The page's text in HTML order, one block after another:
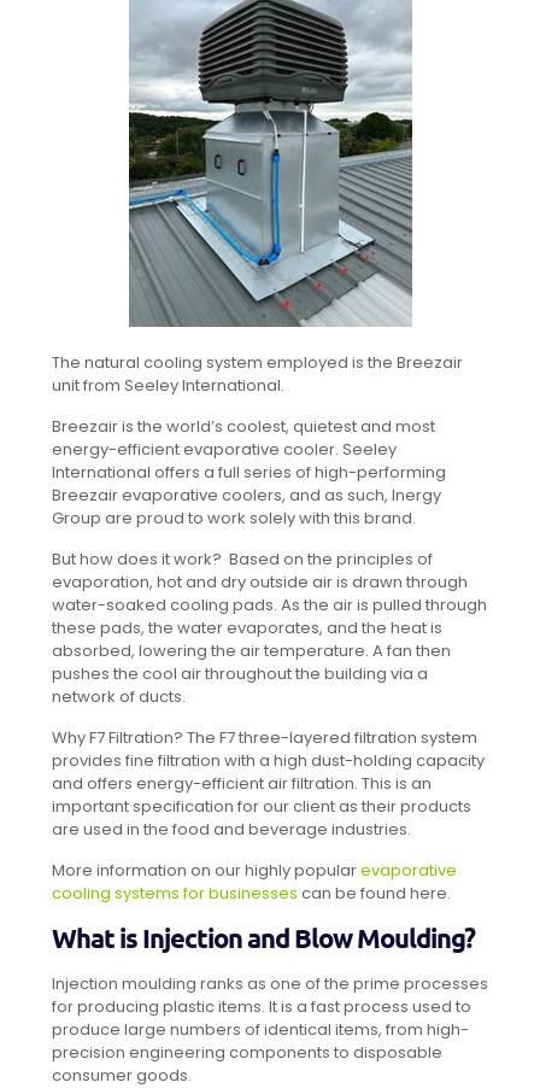
The natural cooling system employed is the Breezair
unit from Seeley International.
Breezair is the world’s coolest, quietest and most
energy-efficient evaporative cooler. Seeley
International offers a full series of high-performing
Breezair evaporative coolers, and as such, Inergy
Group are proud to work solely with this brand.
But how does it work? Based on the principles of
evaporation, hot and dry outside air is drawn through
water-soaked cooling pads. As the air is pulled through
these pads, the water evaporates, and the heat is
absorbed, lowering the air temperature. A fan then
pushes the cool air throughout the building via a
network of ducts.
Why F7 Filtration? The F7 three-layered filtration system
provides fine filtration with a high dust-holding capacity
and offers energy-efficient air filtration. This is an
important specification for our client as their products
are used in the food and beverage industries.
More information on our highly popularevaporative
cooling systems for businesses can be found here.
What is Injection and Blow Moulding?
Injection moulding ranks as one of the prime processes
for producing plastic items. It is a fast process used to
produce large numbers of identical items, from high-
precision engineering components to disposable
consumer goods.